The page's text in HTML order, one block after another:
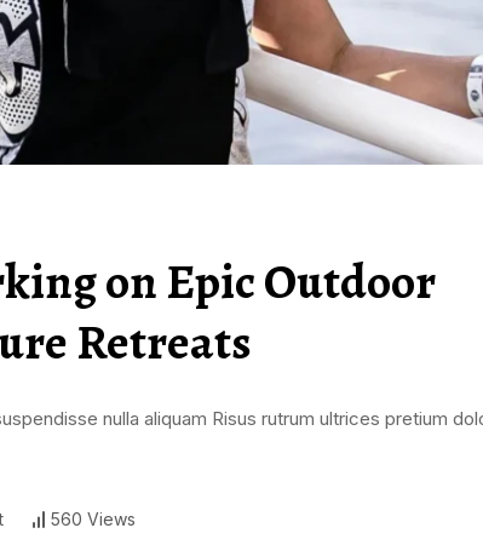
on Epic Outdoor
Retreats
nulla aliquam Risus rutrum ultrices pretium
560 Views